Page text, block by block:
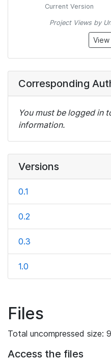
Current Version
Project Views by
Corresponding
You must be logged in
information.
Versions
0.1
0.2
0.3
1.0
Files
Total uncompressed size:
Access the files